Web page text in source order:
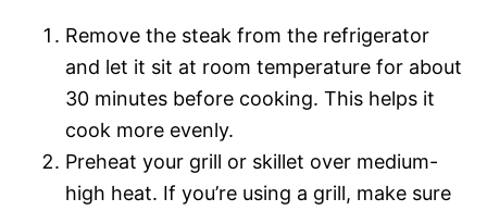
Remove the steak from the refrigerator
and let it sit at room temperature for about
30 minutes before cooking. This helps it
cook more evenly.
Preheat your grill or skillet over medium-
high heat. If you’re using a grill, make sure